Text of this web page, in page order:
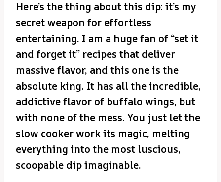
Here’s the thing about this dip: it’s my
secret weapon for effortless
entertaining. I am a huge fan of “set it
and forget it” recipes that deliver
massive flavor, and this one is the
absolute king. It has all the incredible,
addictive flavor of buffalo wings, but
with none of the mess. You just let the
slow cooker work its magic, melting
everything into the most luscious,
scoopable dip imaginable.